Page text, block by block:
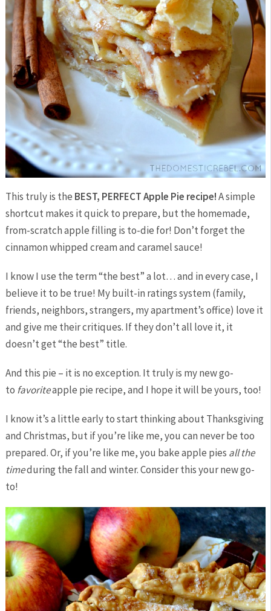
This truly is the BEST, PERFECT Apple Pie recipe!A simple
shortcut makes it quick to prepare, but the homemade,
from-scratch apple filling is to-die for! Don’t forget the
cinnamon whipped cream and caramel sauce!
I know I use the term “the best” a lot… and in every case, I
believe it to be true! My built-in ratings system (family,
friends, neighbors, strangers, my apartment’s office) love it
and give me their critiques. If they don’t all love it, it
doesn’t get “the best” title.
And this pie – it is no exception. It truly is my new go-
to favoriteapple pie recipe, and I hope it will be yours, too!
I know it’s a little early to start thinking about Thanksgiving
and Christmas, but if you’re like me, you can never be too
prepared. Or, if you’re like me, you bake apple pies all the
timeduring the fall and winter. Consider this your new go-
to!